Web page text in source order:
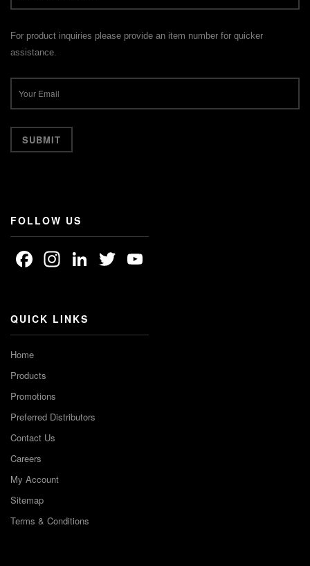
For product inquiries please provide an item number for quicker
assistance.
FOLLOW US
Facebook
Instagram
LinkedIn
Twitter
QUICK LINKS
Home
Products
Promotions
Preferred Distributors
Contact Us
Careers
My Account
Sitemap
Terms & Conditions